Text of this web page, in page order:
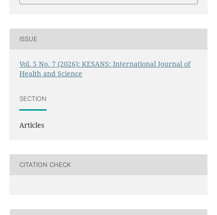
ISSUE
Vol. 5 No. 7 (2026): KESANS: International Journal of
Health and Science
SECTION
Articles
CITATION CHECK